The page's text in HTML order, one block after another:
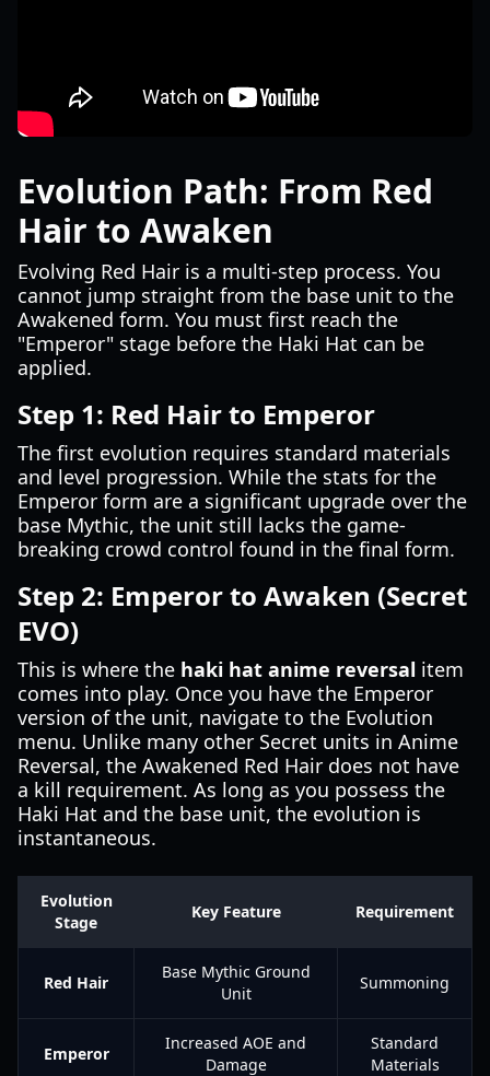
Evolution Path: From Red
Hair to Awaken
Evolving Red Hair is a multi-step process. You
cannot jump straight from the base unit to the
Awakened form. You must first reach the
"Emperor" stage before the Haki Hat can be
applied.
Step 1: Red Hair to Emperor
The first evolution requires standard materials
and level progression. While the stats for the
Emperor form are a significant upgrade over the
base Mythic, the unit still lacks the game-
breaking crowd control found in the final form.
Step 2: Emperor to Awaken (Secret
EVO)
This is where the haki hat anime reversal item
comes into play. Once you have the Emperor
version of the unit, navigate to the Evolution
menu. Unlike many other Secret units in Anime
Reversal, the Awakened Red Hair does not have
a kill requirement. As long as you possess the
Haki Hat and the base unit, the evolution is
instantaneous.
Evolution
Stage
Key Feature Requirement
Red Hair
Base Mythic Ground
Unit
Summoning
Emperor
Increased AOE and
Damage
Standard
Materials